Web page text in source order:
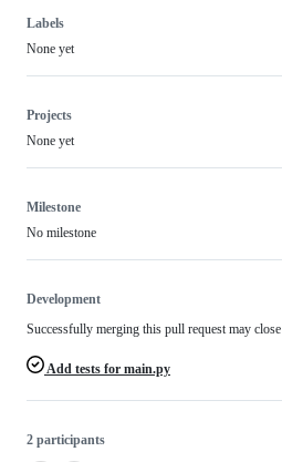
Labels
None yet
Projects
None yet
Milestone
No milestone
Development
Successfully merging this pull request may close
Add tests for main.py
2 participants